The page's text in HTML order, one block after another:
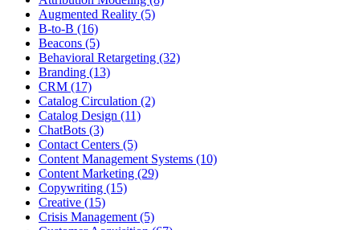
Augmented Reality (5)
B-to-B (16)
Beacons (5)
Behavioral Retargeting (32)
Branding (13)
CRM (17)
Catalog Circulation (2)
Catalog Design (11)
ChatBots (3)
Contact Centers (5)
Content Management Systems (10)
Content Marketing (29)
Copywriting (15)
Creative (15)
Crisis Management (5)